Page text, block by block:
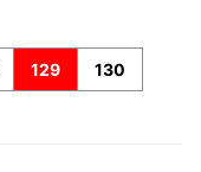
129 130